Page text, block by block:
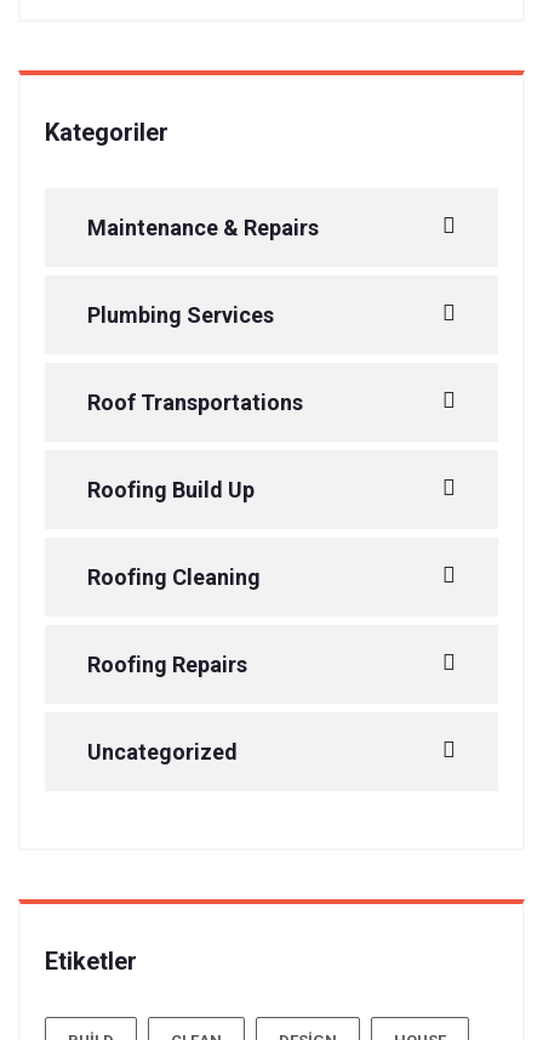
Kategoriler
Maintenance & Repairs
Plumbing Services
Roof Transportations
Roofing Build Up
Roofing Cleaning
Roofing Repairs
Uncategorized
Etiketler